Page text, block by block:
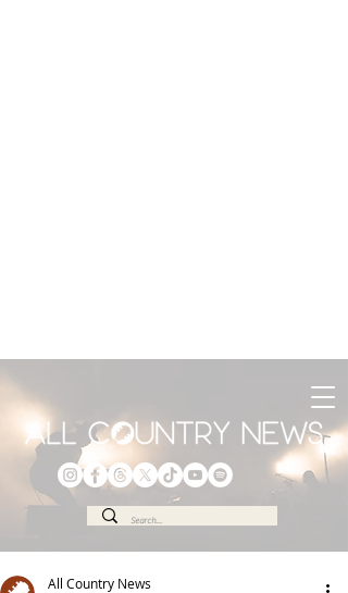
All Country News